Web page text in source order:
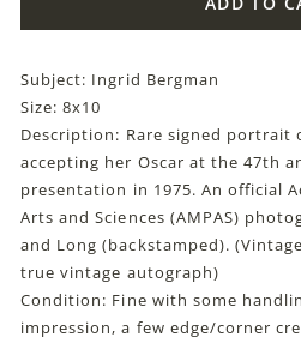
Subject: Ingrid Bergman
Size: 8x10
Description: Rare signed portrait
accepting her Oscar at the 47th
presentation in 1975. An official
Arts and Sciences (AMPAS)
and Long (backstamped).
true vintage autograph)
Condition: Fine with some
impression, a few edge/corner